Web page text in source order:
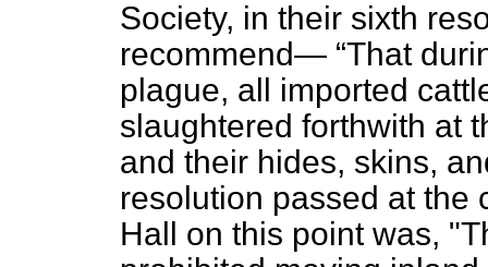
Society, in their sixth
recommend— That
plague, all imported
slaughtered forthwith at
and their hides, skins,
resolution passed at the
Hall on this point was,